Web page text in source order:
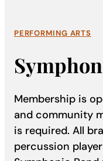
PERFORMING ARTS
Membership is
and community
is required. All
percussion